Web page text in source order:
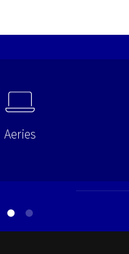
Aeries